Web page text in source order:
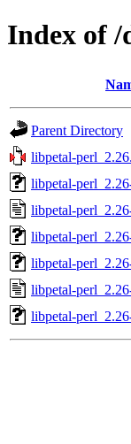
Index of
Parent Directory
libpetal-
libpetal-
libpetal-
libpetal-
libpetal-
libpetal-
libpetal-